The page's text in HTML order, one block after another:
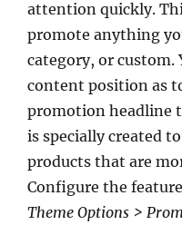
attention quickly.
promote anything
category, or custom.
content position as
promotion headline
is specially created
products that are
Configure the
Theme Options >